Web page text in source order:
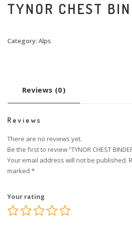
TYNOR CHEST
Category:Alps
Reviews (0)
Reviews
There are no reviews yet.
Be the first to review “TYNOR CHEST
Your email address will not be published.
marked *
Your rating